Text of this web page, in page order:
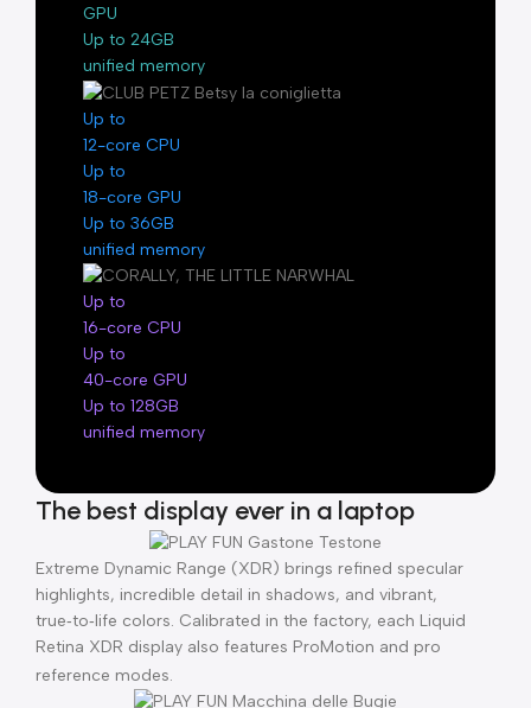
GPU
Up to 24GB
unified memory
Up to
12-core CPU
Up to
18-core GPU
Up to 36GB
unified memory
Up to
16-core CPU
Up to
40-core GPU
Up to 128GB
unified memory
The best display ever in a laptop
Extreme Dynamic Range (XDR) brings refined specular
highlights, incredible detail in shadows, and vibrant,
true‑to‑life colors. Calibrated in the factory, each Liquid
Retina XDR display also features ProMotion and pro
reference modes.